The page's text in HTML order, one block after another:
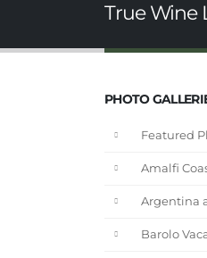
True Wine
PHOTO
Featured
Amalfi
Argentina
Barolo